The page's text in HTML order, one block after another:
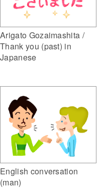
Arigato Gozaimashita /
Thank you (past) in
Japanese
English conversation
(man)